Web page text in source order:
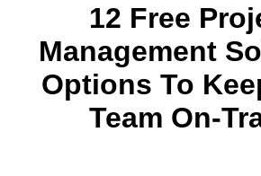
12 Free
Management
Options To
Team On-